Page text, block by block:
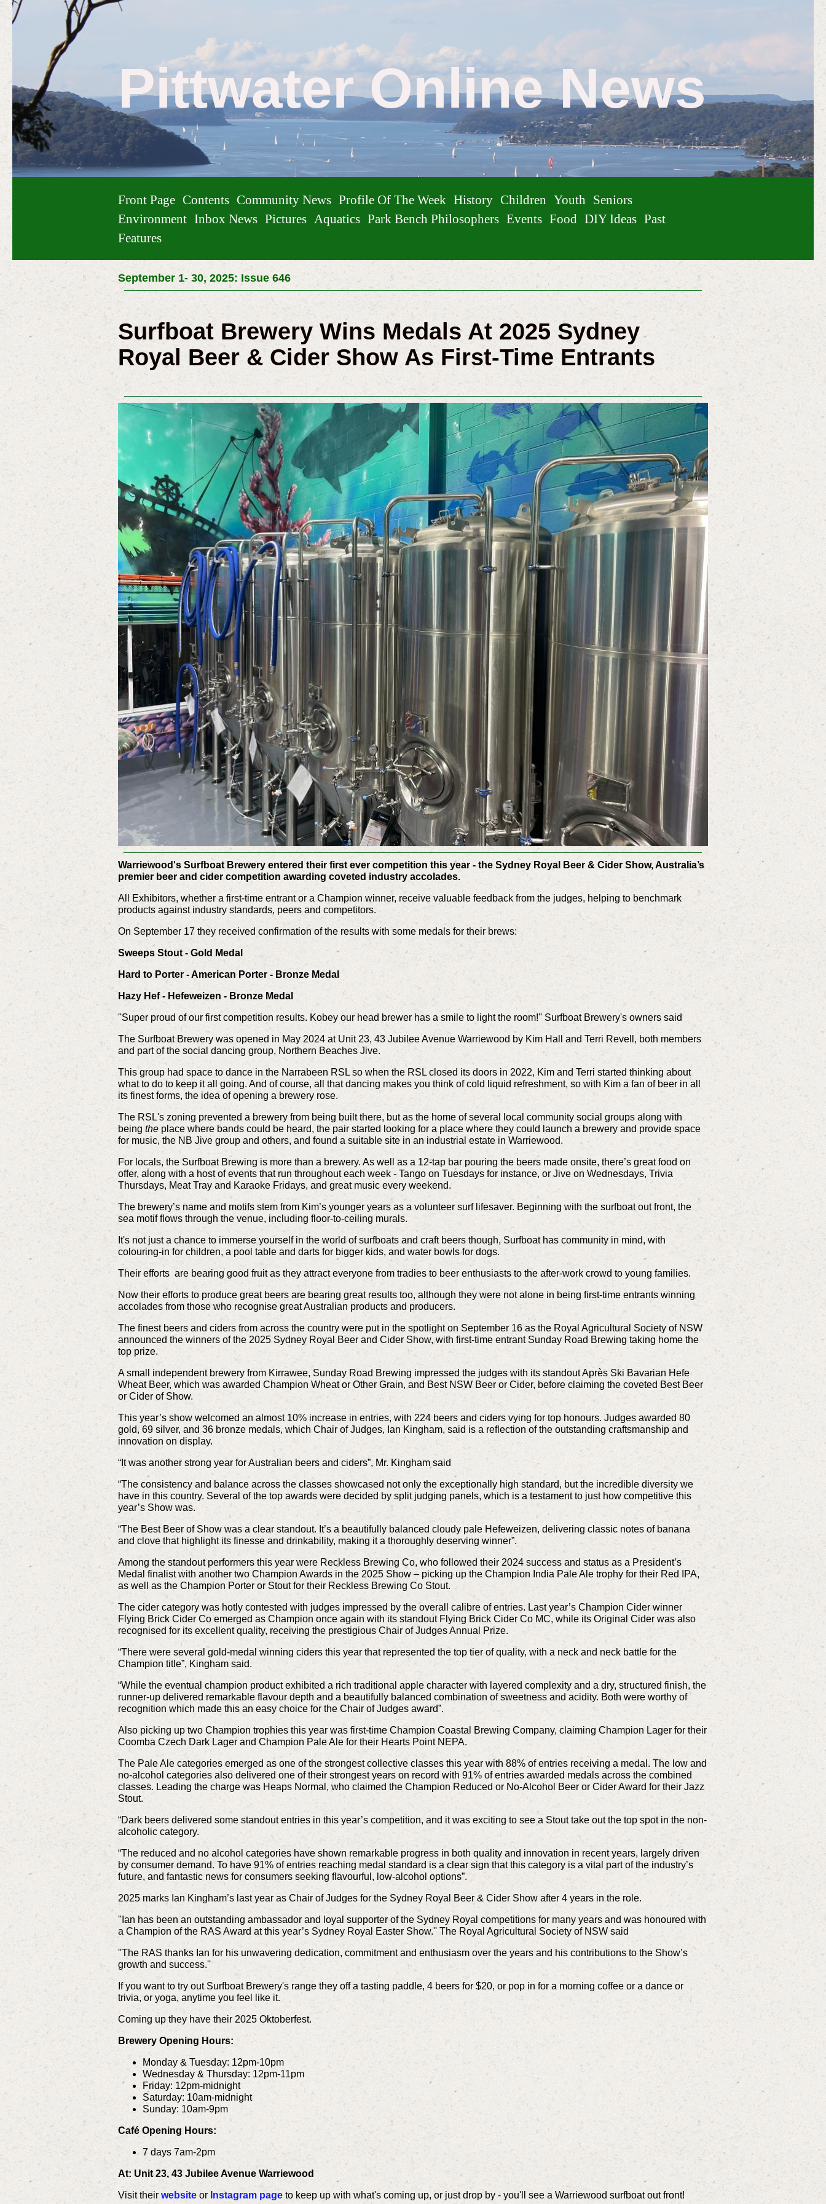
Pittwater Online News
Front Page Contents Community News Profile Of The Week History Children Youth
Seniors
Environment Inbox News Pictures Aquatics Park Bench Philosophers Events Food DIY Ideas Past
Features
September 1- 30, 2025: Issue 646
Surfboat Brewery Wins Medals At 2025 Sydney
Royal Beer & Cider Show As First-Time Entrants
Warriewood's Surfboat Brewery entered their first ever competition this year - the Sydney Royal Beer & Cider Show, Australia’s
premier beer and cider competition awarding coveted industry accolades.
All Exhibitors, whether a first-time entrant or a Champion winner, receive valuable feedback from the judges, helping to benchmark
products against industry standards, peers and competitors.
On September 17 they received confirmation of the results with some medals for their brews:
Sweeps Stout - Gold Medal
Hard to Porter - American Porter - Bronze Medal
Hazy Hef - Hefeweizen - Bronze Medal
''Super proud of our first competition results. Kobey our head brewer has a smile to light the room!'' Surfboat Brewery's owners said
The Surfboat Brewery was opened in May 2024 at Unit 23, 43 Jubilee Avenue Warriewood by Kim Hall and Terri Revell, both members
and part of the social dancing group, Northern Beaches Jive.
This group had space to dance in the Narrabeen RSL so when the RSL closed its doors in 2022, Kim and Terri started thinking about
what to do to keep it all going. And of course, all that dancing makes you think of cold liquid refreshment, so with Kim a fan of beer in all
its finest forms, the idea of opening a brewery rose.
The RSL's zoning prevented a brewery from being built there, but as the home of several local community social groups along with
being the place where bands could be heard, the pair started looking for a place where they could launch a brewery and provide space
for music, the NB Jive group and others, and found a suitable site in anindustrial estate in Warriewood.
For locals, the Surfboat Brewing is more than a brewery. As well as a 12-tap bar pouring the beers made onsite, there’s great food on
offer, along with a host of events that run throughout each week - Tango on Tuesdays for instance, or Jive on Wednesdays, Trivia
Thursdays, Meat Tray and Karaoke Fridays, and great music every weekend.
The brewery’s name and motifs stem from Kim’s younger years as a volunteer surf lifesaver. Beginning with the surfboat out front, the
sea motif flows through the venue, including floor-to-ceiling murals.
It's not just a chance to immerse yourself in the world of surfboats and craft beers though, Surfboat has community in mind, with
colouring-in for children, a pool table and darts for bigger kids, and water bowls for dogs.
Their efforts are bearing good fruit as they attract everyone from tradies to beer enthusiasts to the after-work crowd to young families.
Now their efforts to produce great beers are bearing great results too, although they were not alone in being first-time entrants winning
accolades from those who recognise great Australian products and producers.
The finest beers and ciders from across the country were put in the spotlight on September 16 as the Royal Agricultural Society of NSW
announced the winners of the 2025 Sydney Royal Beer and Cider Show, with first-time entrant Sunday Road Brewing taking home the
top prize.
A small independent brewery from Kirrawee, Sunday Road Brewing impressed the judges with its standout Après Ski Bavarian Hefe
Wheat Beer, which was awarded Champion Wheat or Other Grain, and Best NSW Beer or Cider, before claiming the coveted Best Beer
or Cider of Show.
This year’s show welcomed an almost 10% increase in entries, with 224 beers and ciders vying for top honours. Judges awarded 80
gold, 69 silver, and 36 bronze medals, which Chair of Judges, Ian Kingham, said is a reflection of the outstanding craftsmanship and
innovation on display.
“It was another strong year for Australian beers and ciders”, Mr. Kingham said
“The consistency and balance across the classes showcased not only the exceptionally high standard, but the incredible diversity we
have in this country. Several of the top awards were decided by split judging panels, which is a testament to just how competitive this
year’s Show was.
“The Best Beer of Show was a clear standout. It’s a beautifully balanced cloudy pale Hefeweizen, delivering classic notes of banana
and clove that highlight its finesse and drinkability, making it a thoroughly deserving winner”.
Among the standout performers this year were Reckless Brewing Co, who followed their 2024 success and status as a President’s
Medal finalist with another two Champion Awards in the 2025 Show – picking up the Champion India Pale Ale trophy for their Red IPA,
as well as the Champion Porter or Stout for their Reckless Brewing Co Stout.
The cider category was hotly contested with judges impressed by the overall calibre of entries. Last year’s Champion Cider winner
Flying Brick Cider Co emerged as Champion once again with its standout Flying Brick Cider Co MC, while its Original Cider was also
recognised for its excellent quality, receiving the prestigious Chair of Judges Annual Prize.
“There were several gold-medal winning ciders this year that represented the top tier of quality, with a neck and neck battle for the
Champion title”, Kingham said.
“While the eventual champion product exhibited a rich traditional apple character with layered complexity and a dry, structured finish, the
runner-up delivered remarkable flavour depth and a beautifully balanced combination of sweetness and acidity. Both were worthy of
recognition which made this an easy choice for the Chair of Judges award”.
Also picking up two Champion trophies this year was first-time Champion Coastal Brewing Company, claiming Champion Lager for their
Coomba Czech Dark Lager and Champion Pale Ale for their Hearts Point NEPA.
The Pale Ale categories emerged as one of the strongest collective classes this year with 88% of entries receiving a medal. The low and
no-alcohol categories also delivered one of their strongest years on record with 91% of entries awarded medals across the combined
classes. Leading the charge was Heaps Normal, who claimed the Champion Reduced or No-Alcohol Beer or Cider Award for their Jazz
Stout.
“Dark beers delivered some standout entries in this year’s competition, and it was exciting to see a Stout take out the top spot in the non-
alcoholic category.
“The reduced and no alcohol categories have shown remarkable progress in both quality and innovation in recent years, largely driven
by consumer demand. To have 91% of entries reaching medal standard is a clear sign that this category is a vital part of the industry’s
future, and fantastic news for consumers seeking flavourful, low-alcohol options”.
2025 marks Ian Kingham’s last year as Chair of Judges for the Sydney Royal Beer & Cider Show after 4 years in the role.
''Ian has been an outstanding ambassador and loyal supporter of the Sydney Royal competitions for many years and was honoured with
a Champion of the RAS Award at this year’s Sydney Royal Easter Show.'' The Royal Agricultural Society of NSW said
''The RAS thanks Ian for his unwavering dedication, commitment and enthusiasm over the years and his contributions to the Show’s
growth and success.''
If you want to try out Surfboat Brewery's range they off a tasting paddle, 4 beers for $20, or pop in for a morning coffee or a dance or
trivia, or yoga, anytime you feel like it.
Coming up they have their 2025 Oktoberfest.
Brewery Opening Hours:
Monday & Tuesday: 12pm-10pm
Wednesday & Thursday: 12pm-11pm
Friday: 12pm-midnight
Saturday: 10am-midnight
Sunday: 10am-9pm
Café Opening Hours:
7 days 7am-2pm
At: Unit 23, 43 Jubilee Avenue Warriewood
Visit their website or Instagram page to keep up with what's coming up, or just drop by - you'll see a Warriewood surfboat out front!